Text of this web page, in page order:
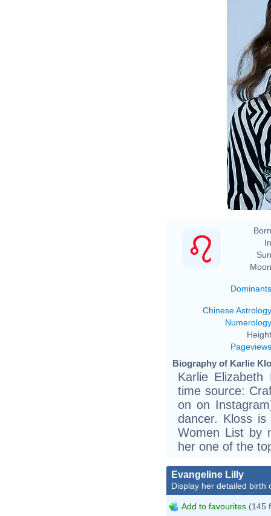
Dominants
Chinese Astrology
Numerology
Pageviews
Biography of Karlie
Karlie
time source:
on on
dancer. Kloss
Women List by
her one of the
Evangeline Lilly
Display her detailed birth
Add to favourites (145